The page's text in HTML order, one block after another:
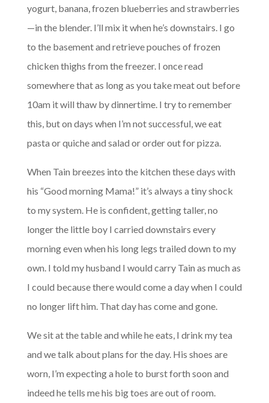
yogurt, banana, frozen blueberries and strawberries
—in the blender. I’ll mix it when he’s downstairs. I go
to the basement and retrieve pouches of frozen
chicken thighs from the freezer. I once read
somewhere that as long as you take meat out before
10am it will thaw by dinnertime. I try to remember
this, but on days when I’m not successful, we eat
pasta or quiche and salad or order out for pizza.
When Tain breezes into the kitchen these days with
his “Good morning Mama!” it’s always a tiny shock
to my system. He is confident, getting taller, no
longer the little boy I carried downstairs every
morning even when his long legs trailed down to my
own. I told my husband I would carry Tain as much as
I could because there would come a day when I could
no longer lift him. That day has come and gone.
We sit at the table and while he eats, I drink my tea
and we talk about plans for the day. His shoes are
worn, I’m expecting a hole to burst forth soon and
indeed he tells me his big toes are out of room.